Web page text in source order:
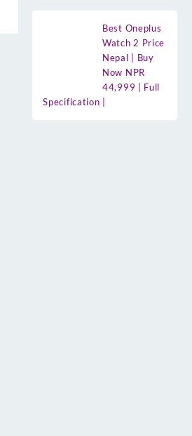
Best Oneplus
Watch 2 Price
Nepal | Buy
Now NPR
44,999 | Full
Specification |